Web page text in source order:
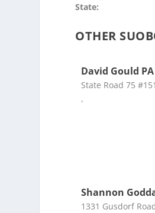
State:
OTHER
David Gould PA
State Road 75
,
Shannon
1331 Gusdorf